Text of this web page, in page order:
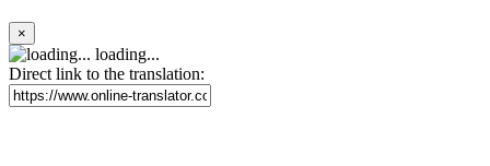
×
loading...
Direct link to the translation: